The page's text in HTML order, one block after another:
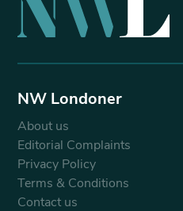
NW Londoner
About us
Editorial Complaints
Privacy Policy
Terms & Conditions
Contact us